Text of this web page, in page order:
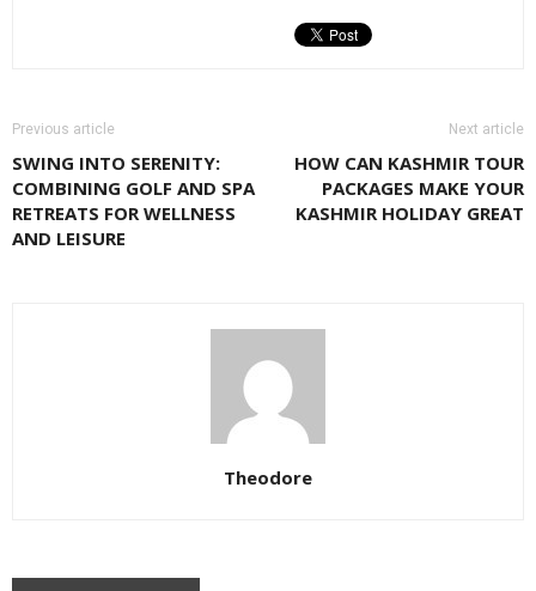
Previous article
SWING INTO SERENITY:
COMBINING GOLF AND SPA
RETREATS FOR WELLNESS
AND LEISURE
Next article
HOW CAN KASHMIR TOUR
PACKAGES MAKE YOUR
KASHMIR HOLIDAY GREAT
Theodore